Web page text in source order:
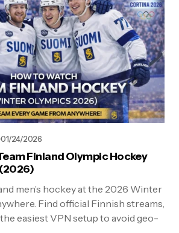
01/24/2026
Finland Olympic Hockey
men’s hockey at the 2026 Winter
Find official Finnish streams,
easiest VPN setup to avoid geo-